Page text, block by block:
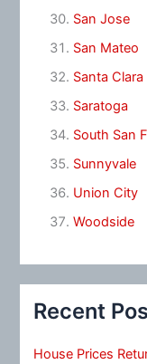
San Jose
San Mateo
Santa Clara
Saratoga
South San
Sunnyvale
Union City
Woodside
Recent
House Prices